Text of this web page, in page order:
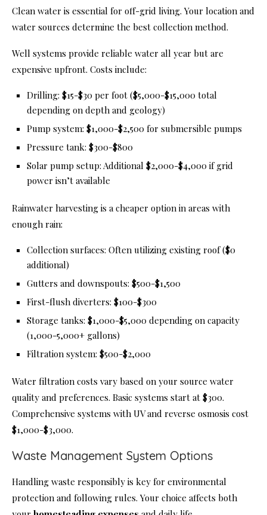
Clean water is essential for off-grid living. Your location and
water sources determine the best collection method.
Well systems provide reliable water all year but are
expensive upfront. Costs include:
Drilling: $15-$30 per foot ($5,000-$15,000 total
depending on depth and geology)
Pump system: $1,000-$2,500 for submersible pumps
Pressure tank: $300-$800
Solar pump setup: Additional $2,000-$4,000 if grid
power isn’t available
Rainwater harvesting is a cheaper option in areas with
enough rain:
Collection surfaces: Often utilizing existing roof ($0
additional)
Gutters and downspouts: $500-$1,500
First-flush diverters: $100-$300
Storage tanks: $1,000-$5,000 depending on capacity
(1,000-5,000+ gallons)
Filtration system: $500-$2,000
Water filtration costs vary based on your source water
quality and preferences. Basic systems start at $300.
Comprehensive systems with UV and reverse osmosis cost
$1,000-$3,000.
Waste Management System Options
Handling waste responsibly is key for environmental
protection and following rules. Your choice affects both